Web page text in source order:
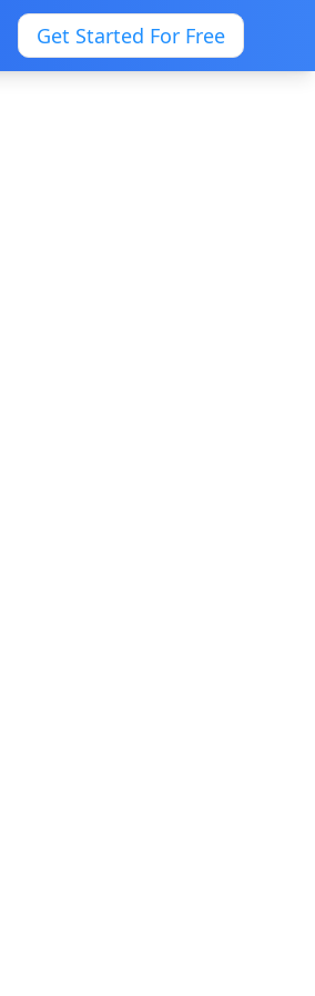
Get Started For Free